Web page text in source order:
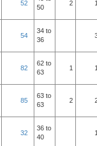
52
50
2
54
34 to
36
82
62 to
63
1
85
63 to
63
2
32
36 to
40